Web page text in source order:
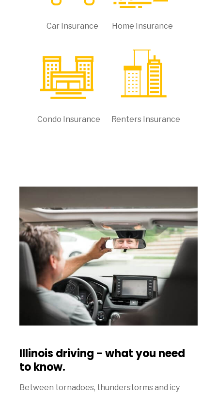
Car Insurance Home Insurance
Condo Insurance Renters Insurance
Illinois driving - what you need
to know.
Between tornadoes, thunderstorms and icy